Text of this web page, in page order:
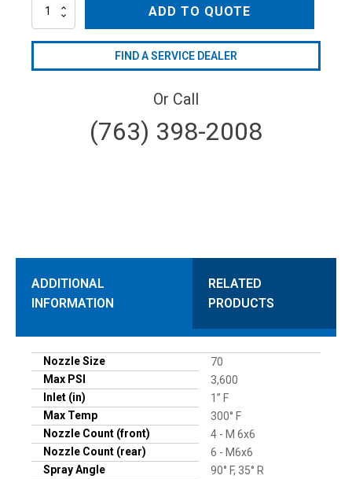
ML4052800005
ADD TO QUOTE
FIND A SERVICE DEALER
Or Call
(763) 398-2008
ADDITIONAL
INFORMATION
RELATED
PRODUCTS
Nozzle Size
70
Max PSI
3,600
Inlet (in)
1” F
Max Temp
300° F
Nozzle Count (front)
4 - M 6x6
Nozzle Count (rear)
6 - M6x6
Spray Angle
90° F, 35° R